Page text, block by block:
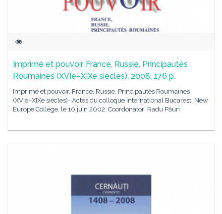
Imprimé et pouvoir. France, Russie, Principautés
Roumaines (XVIe–XIXe siècles), 2008, 176 p.
Imprimé et pouvoir. France, Russie, Principautés Roumaines
(XVIe–XIXe siècles)- Actes du colloque international Bucarest, New
Europe College, le 10 juin 2002. Coordonator: Radu Păun